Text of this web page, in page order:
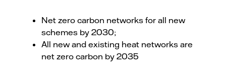
Net zero carbon networks for all new
schemes by 2030;
All new and existing heat networks are
net zero carbon by 2035